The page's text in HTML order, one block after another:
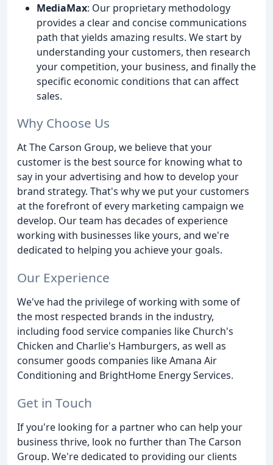
MediaMax: Our proprietary methodology
provides a clear and concise communications
path that yields amazing results. We start by
understanding your customers, then research
your competition, your business, and finally the
specific economic conditions that can affect
sales.
Why Choose Us
At The Carson Group, we believe that your
customer is the best source for knowing what to
say in your advertising and how to develop your
brand strategy. That's why we put your customers
at the forefront of every marketing campaign we
develop. Our team has decades of experience
working with businesses like yours, and we're
dedicated to helping you achieve your goals.
Our Experience
We've had the privilege of working with some of
the most respected brands in the industry,
including food service companies like Church's
Chicken and Charlie's Hamburgers, as well as
consumer goods companies like Amana Air
Conditioning and BrightHome Energy Services.
Get in Touch
If you're looking for a partner who can help your
business thrive, look no further than The Carson
Group. We're dedicated to providing our clients